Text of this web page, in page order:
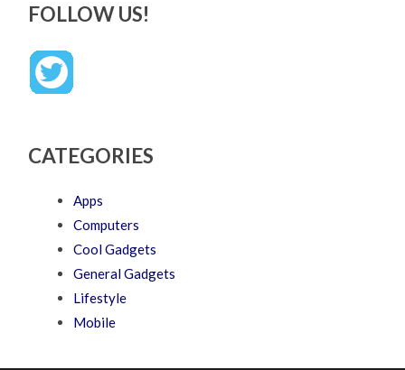
FOLLOW US!
CATEGORIES
Apps
Computers
Cool Gadgets
General Gadgets
Lifestyle
Mobile